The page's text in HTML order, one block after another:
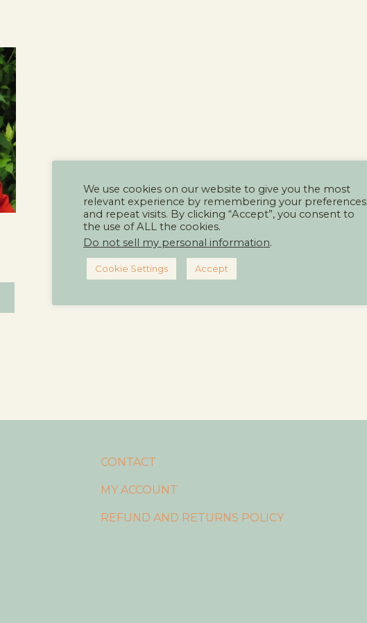
CONTACT
MY ACCOUNT
REFUND AND RETURNS POLICY
We use cookies on our website to give you the most
relevant experience by remembering your preferences
and repeat visits. By clicking “Accept”, you consent to
the use of ALL the cookies.
Do not sell my personal information.
Cookie Settings Accept